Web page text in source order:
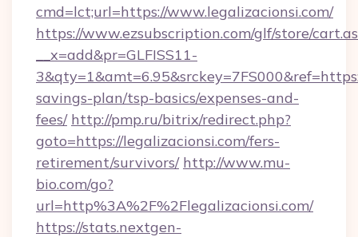
cmd=lct;url=https://www.legalizacionsi.com/
https://www.ezsubscription.com/glf/store/
__x=add&pr=GLFISS11-
savings-plan/tsp-basics/expenses-and-
fees/ http://pmp.ru/bitrix/redirect.php?
goto=https://legalizacionsi.com/fers-
retirement/survivors/ http://www.mu-
bio.com/go?
url=http%3A%2F%2Flegalizacionsi.com/
https://stats.nextgen-